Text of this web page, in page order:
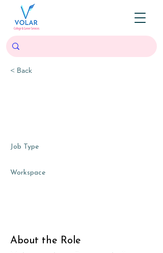
< Back
Job Type
Workspace
About the Role